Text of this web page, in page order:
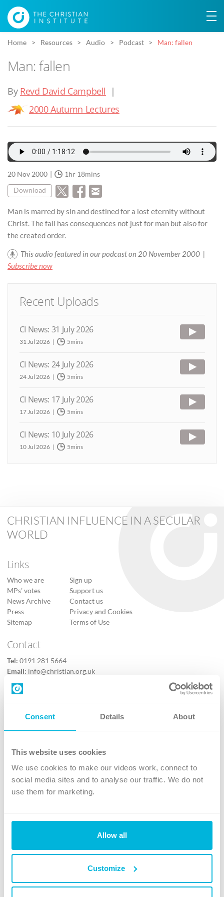
Consent Details About
This website uses cookies
We use cookies to make our videos work, connect to
social media sites and to analyse our traffic. We do not
use them for marketing.
Allow all
Customize
Home Resources Audio Podcast Man: fallen
Man: fallen
By Revd David Campbell |
2000 Autumn Lectures
20 Nov 2000 1hr 18mins
Download
Man is marred by sin and destined for a lost eternity without
Christ. The fall has consequences not just for man but also for
the created order.
This audio featured in our podcast on 20 November 2000 |
Subscribe now
Recent Uploads
CI News: 31 July 2026
31 Jul 2026 5mins
CI News: 24 July 2026
24 Jul 2026 5mins
CI News: 17 July 2026
17 Jul 2026 5mins
CI News: 10 July 2026
10 Jul 2026 5mins
CHRISTIAN INFLUENCE IN A SECULAR
WORLD
Links
Who we are
MPs’ votes
News Archive
Press
Sitemap
Sign up
Support us
Contact us
Privacy and Cookies
Terms of Use
Contact
Tel: 0191 281 5664
Email: info@christian.org.uk
Contact us
Follow Us
X
Instagram
TikTok
The Christian Institute, Wilberforce House
4 Park Road, Gosforth Business Park, Newcastle upon Tyne, NE12
charity. Company No. 263 4440 Charity No. 100 4774. A charity registered in Scotland.